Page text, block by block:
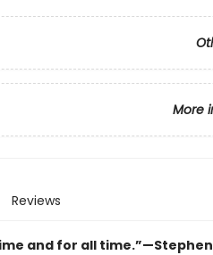
More
Reviews
and for all time.”—Stephen